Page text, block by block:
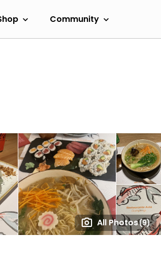
Community
All Photos(9)